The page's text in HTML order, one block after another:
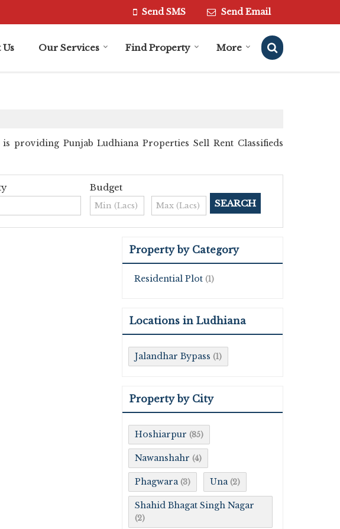
Send SMS Send Email
Us Our Services Find Property More
providing Punjab Ludhiana Properties Sell Rent Classifieds
Budget
Property by Category
Residential Plot (1)
Locations in Ludhiana
Jalandhar Bypass (1)
Property by City
Hoshiarpur (85)
Nawanshahr (4)
Phagwara (3) Una (2)
Shahid Bhagat Singh Nagar
(2)